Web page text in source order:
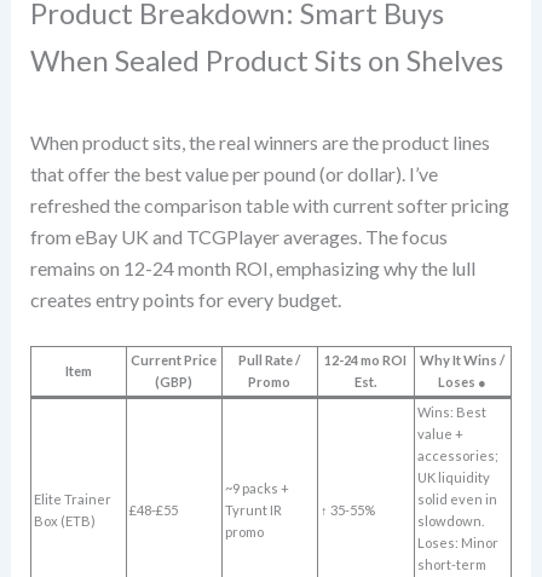
Product Breakdown: Smart Buys
When Sealed Product Sits on Shelves
When product sits, the real winners are the product lines
that offer the best value per pound (or dollar). I’ve
refreshed the comparison table with current softer pricing
from eBay UK and TCGPlayer averages. The focus
remains on 12-24 month ROI, emphasizing why the lull
creates entry points for every budget.
Item
Current Price
(GBP)
Pull Rate /
Promo
12-24 mo ROI
Est.
Why It Wins /
Loses ●
Elite Trainer
Box (ETB)
£48-£55
~9 packs +
Tyrunt IR
promo
↑ 35-55%
Wins: Best
value +
accessories;
UK liquidity
solid even in
slowdown.
Loses: Minor
short-term